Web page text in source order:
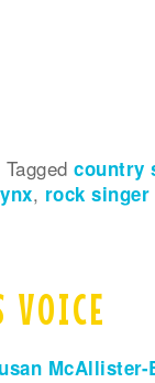
Tagged country
, rock singer
VOICE
McAllister-